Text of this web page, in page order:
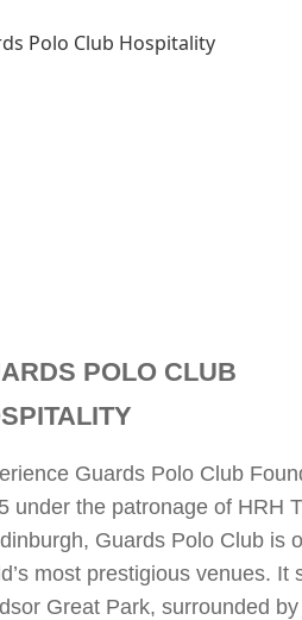
POLO CLUB
Guards Polo Club
under the patronage of HRH
Guards Polo Club is
most prestigious venues. It
Great Park, surrounded